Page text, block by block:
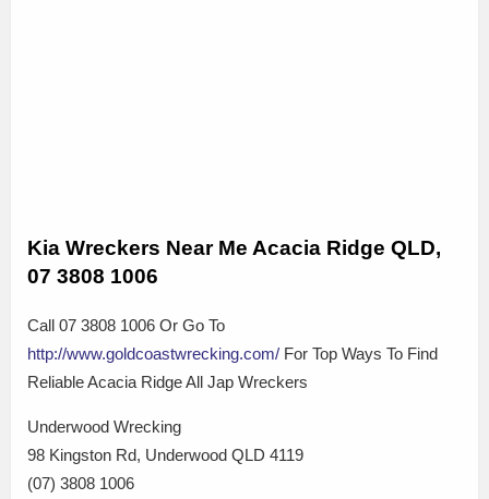
Kia Wreckers Near Me Acacia Ridge QLD,
07 3808 1006
Call 07 3808 1006 Or Go To
http://www.goldcoastwrecking.com/ For Top Ways To Find
Reliable Acacia Ridge All Jap Wreckers
Underwood Wrecking
98 Kingston Rd, Underwood QLD 4119
(07) 3808 1006